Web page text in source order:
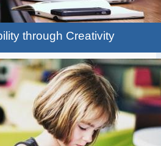
through Creativity